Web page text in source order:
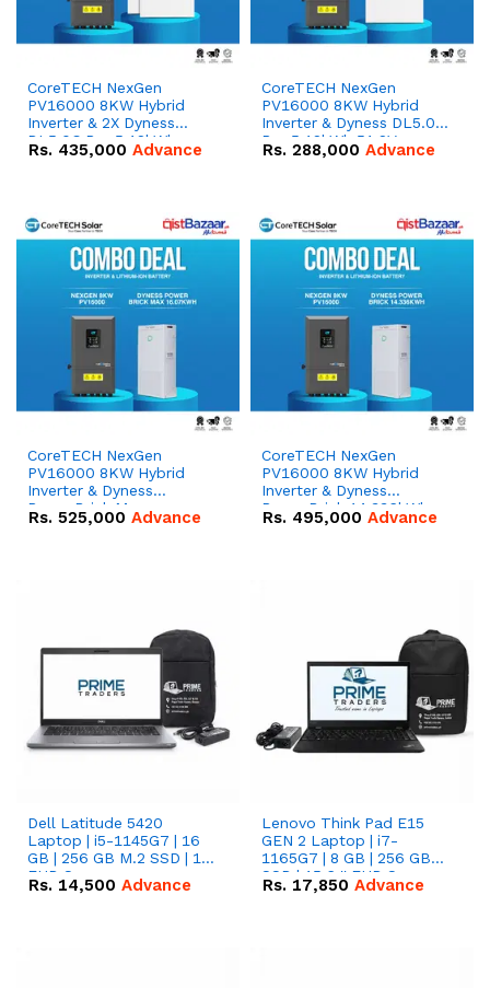
CoreTECH NexGen
PV16000 8KW Hybrid
Inverter & 2X Dyness
DL5.0C Pro 5.12kWh
51.2V – 100Ah IP20
Rs. 435,000 Advance
CoreTECH NexGen
PV16000 8KW Hybrid
Inverter & Dyness DL5.0C
Pro 5.12kWh 51.2V –
100Ah IP20 Lithium-ion
Rs. 288,000 Advance
CoreTECH NexGen
PV16000 8KW Hybrid
Inverter & Dyness
PowerBrick Max
16.07kWh 51.2V – 314Ah
Rs. 525,000 Advance
CoreTECH NexGen
PV16000 8KW Hybrid
Inverter & Dyness
PowerBrick 14.336kWh
51.2V – 280Ah IP20
Rs. 495,000 Advance
Dell Latitude 5420
Laptop | i5-1145G7 | 16
GB | 256 GB M.2 SSD | 14"
FHD Screen
Rs. 14,500 Advance
Lenovo Think Pad E15
GEN 2 Laptop | i7-
1165G7 | 8 GB | 256 GB
SSD | 15.6 '' FHD Screen
Rs. 17,850 Advance